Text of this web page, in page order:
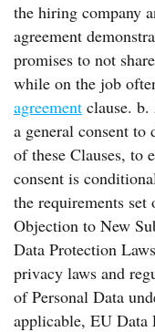
the hiring company
agreement
promises to not
while on the job
agreement clause.
a general consent to
of these Clauses, to
consent is
the requirements
Objection to New
Data Protection
privacy laws and
of Personal Data
applicable, EU Data